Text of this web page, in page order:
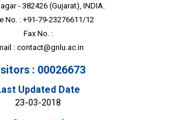
- 382426 (Gujarat), INDIA.
No. : +91-79-23276611/12
Fax No. :
:contact@gnlu.ac.in
: 00026673
Updated Date
23-03-2018